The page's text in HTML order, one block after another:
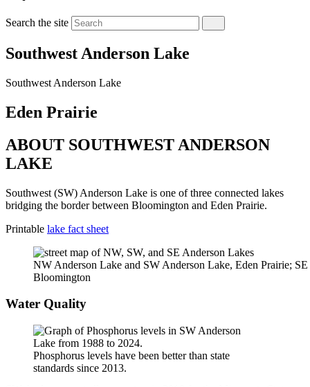
Search the site
Southwest Anderson Lake
Southwest Anderson Lake
Eden Prairie
ABOUT SOUTHWEST ANDERSON
LAKE
Southwest (SW) Anderson Lake is one of three connected lakes
bridging the border between Bloomington and Eden Prairie.
Printable lake fact sheet
NW Anderson Lake and SW Anderson Lake, Eden Prairie;
Bloomington
Water Quality
Phosphorus levels have been better than state
standards since 2013.